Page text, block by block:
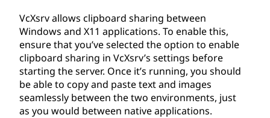
VcXsrv allows clipboard sharing between
Windows and X11 applications. To enable this,
ensure that you’ve selected the option to enable
clipboard sharing in VcXsrv’s settings before
starting the server. Once it’s running, you should
be able to copy and paste text and images
seamlessly between the two environments, just
as you would between native applications.